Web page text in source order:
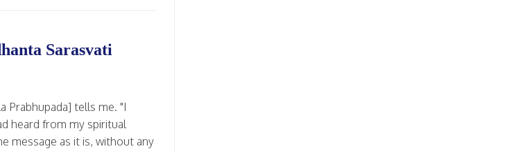
Sarasvati
Prabhupada] tells me. "I
heard from my spiritual
message as it is, without any